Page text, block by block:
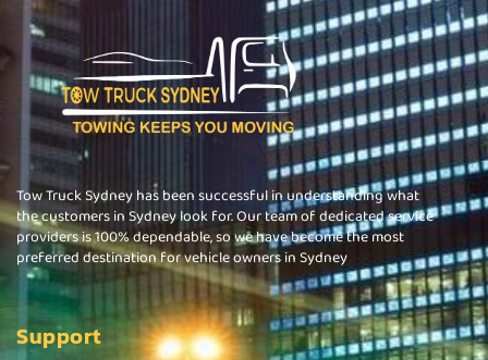
Tow Truck Sydney has been successful in understanding what
the customers in Sydney look for. Our team of dedicated service
providers is 100% dependable, so we have become the most
preferred destination for vehicle owners in Sydney
Support